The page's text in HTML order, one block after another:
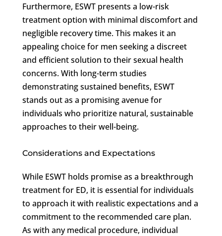
Furthermore, ESWT presents a low-risk
treatment option with minimal discomfort and
negligible recovery time. This makes it an
appealing choice for men seeking a discreet
and efficient solution to their sexual health
concerns. With long-term studies
demonstrating sustained benefits, ESWT
stands out as a promising avenue for
individuals who prioritize natural, sustainable
approaches to their well-being.
Considerations and Expectations
While ESWT holds promise as a breakthrough
treatment for ED, it is essential for individuals
to approach it with realistic expectations and a
commitment to the recommended care plan.
As with any medical procedure, individual